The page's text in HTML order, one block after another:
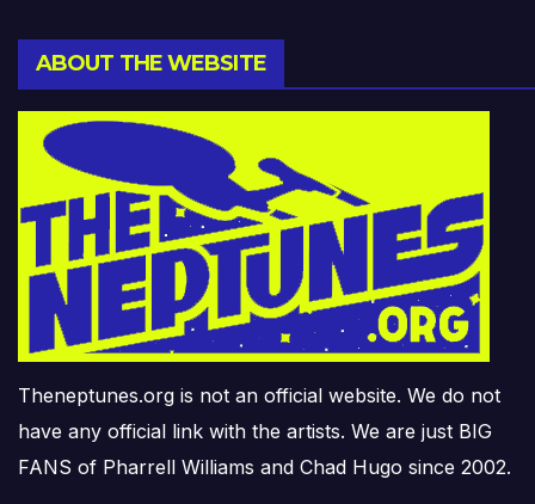
ABOUT THE WEBSITE
Theneptunes.org is not an official website. We do not
have any official link with the artists. We are just BIG
FANS of Pharrell Williams and Chad Hugo since 2002.